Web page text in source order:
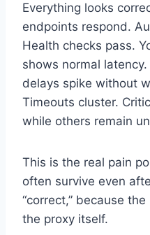
Everything looks
endpoints respond.
Health checks pass.
shows normal
delays spike without
Timeouts cluster.
while others remain
This is the real pain
often survive even
“correct,” because
the proxy itself.